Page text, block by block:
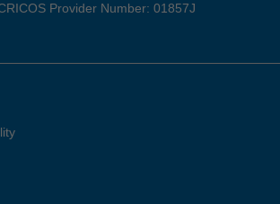
Provider Number: 01857J